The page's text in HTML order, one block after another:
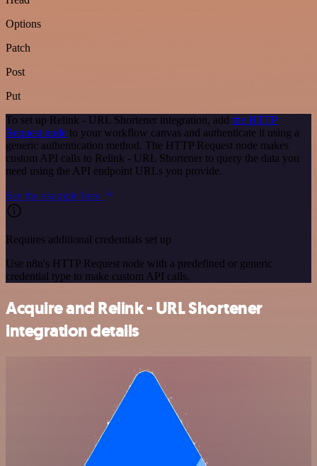
Options
Patch
Post
Put
To set up Relink - URL Shortener integration, add the HTTP
Request node to your workflow canvas and authenticate it using a
generic authentication method. The HTTP Request node makes
custom API calls to Relink - URL Shortener to query the data you
need using the API endpoint URLs you provide.
See the example here
Requires additional credentials set up
Use n8n's HTTP Request node with a predefined or generic
credential type to make custom API calls.
Acquire and Relink - URL Shortener
integration details